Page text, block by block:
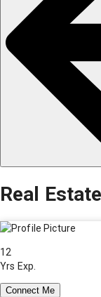
Real
12
Yrs Exp.
Connect Me